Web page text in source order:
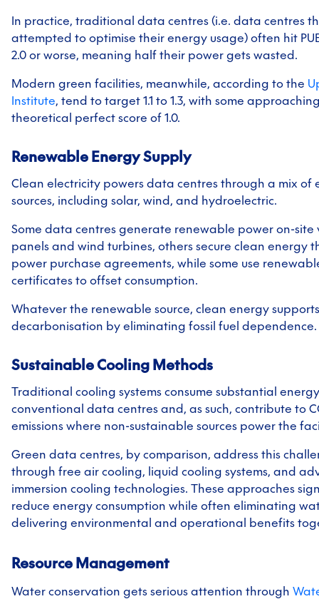
In practice, traditional data centres (i.e. data centres
attempted to optimise their energy usage) often hit
2.0 or worse, meaning half their power gets wasted.
Modern green facilities, meanwhile, according to the
Institute, tend to target 1.1 to 1.3, with some
theoretical perfect score of 1.0.
Renewable Energy Supply
Clean electricity powers data centres through a mix of
sources, including solar, wind, and hydroelectric.
Some data centres generate renewable power on-site
panels and wind turbines, others secure clean energy
power purchase agreements, while some use
certificates to offset consumption.
Whatever the renewable source, clean energy supports
decarbonisation by eliminating fossil fuel dependence.
Sustainable Cooling Methods
Traditional cooling systems consume substantial
conventional data centres and, as such, contribute to
emissions where non-sustainable sources power the
Green data centres, by comparison, address this
through free air cooling, liquid cooling systems, and
immersion cooling technologies. These approaches
reduce energy consumption while often eliminating
delivering environmental and operational benefits
Resource Management
Water conservation gets serious attention through